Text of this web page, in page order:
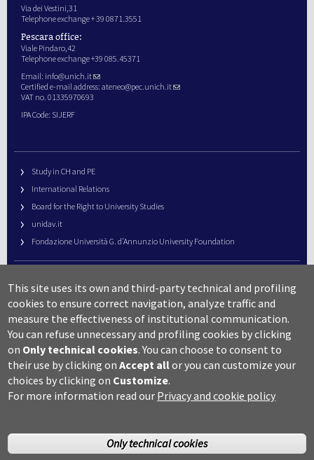
Via dei Vestini,31
Telephone exchange + 39 0871.3551
Pescara office:
Viale Pindaro,42
Telephone exchange +39 085.45371
Email: info@unich.it
Certified e-mail address: ateneo@pec.unich.it
VAT no. 01335970693
IPA Code: SIJERF
Study in CH and PE
International Relations
Board for the Right to University Studies
unidav.it
Fondazione Università G. d’Annunzio University Foundation
URP – Public Relations Office
Campus useful numbers
Map
Legal notes and copyright-privacy
Accessibility
Cookie settings
This site uses its own and third-party technical and profiling
cookies to ensure correct navigation, analyze traffic and
measure the effectiveness of institutional communication.
You can refuse unnecessary and profiling cookies by clicking
on Only technical cookies. You can choose to consent to
their use by clicking onAccept allor you can customize your
choices by clicking on Customize.
For more information read our Privacy and cookie policy
Only technical cookies